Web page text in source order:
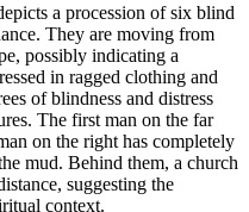
a procession of six blind
They are moving from
possibly indicating a
in ragged clothing and
of blindness and distress
The first man on the far
on the right has completely
mud. Behind them, a church
suggesting the
context.